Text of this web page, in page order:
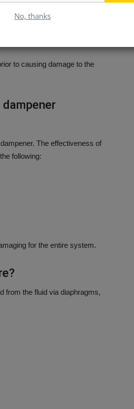
No, thanks
to causing damage to the
The effectiveness of
following:
for the entire system.
from the fluid via diaphragms,